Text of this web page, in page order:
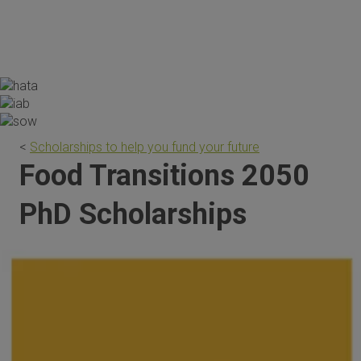
< Scholarships to help you fund your future
Food Transitions 2050
PhD Scholarships